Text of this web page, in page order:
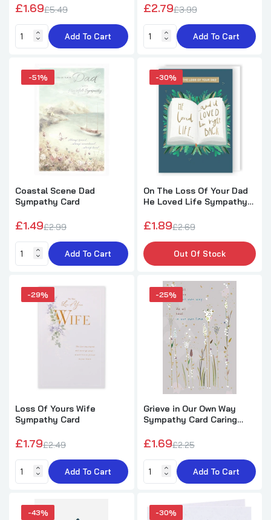
for your loss Card
Sorry for Your Loss Thinking of You Natural
Design Sympathy Card
£2.29
£3.25
To You And Your Family White Flowers
Sympathy Card
£0.99 £2.25
Details Sympathy Card
£1.99 £2.65
In Loving Memory of A Very Dear Mum
Graveside Memorial Xpress Yourself Keepsake
Wallet Purse Card
£1.29
£2.49
On Loss of A Pet Foil Finished Sympathy
£1.79 £2.15
Loss of Your Grandfather Sympathy Card
£1.69£5.49
Add To Cart
£2.79£3.99
Add To Cart
-51%
Coastal Scene Dad
Sympathy Card
£1.49£2.99
Add To Cart
-30%
On The Loss Of Your Dad
He Loved Life Sympathy
£1.89£2.69
Out Of Stock
-29%
Loss Of Yours Wife
Sympathy Card
£1.79£2.49
Add To Cart
-25%
Grieve in Our Own Way
Sympathy Card Caring
£1.69£2.25
Add To Cart
-43% -30%